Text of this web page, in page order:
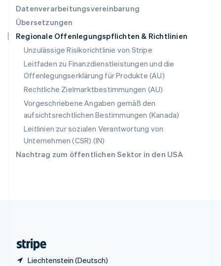
Datenverarbeitungsvereinbarung
Übersetzungen
Regionale Offenlegungspflichten & Richtlinien
Unzulässige Risikorichtlinie von Stripe
Leitfaden zu Finanzdienstleistungen und die
Offenlegungserklärung für Produkte (AU)
Rechtliche Zielmarktbestimmungen (AU)
Vorgeschriebene Angaben gemäß den
aufsichtsrechtlichen Bestimmungen (Kanada)
Leitlinien zur sozialen Verantwortung von
Unternehmen (CSR) (IN)
Nachtrag zum öffentlichen Sektor in den USA
Liechtenstein (Deutsch)
Slowakei
English
Slowenien
English Italiano
Sonderverwaltungsregion Hongkong,
China
English简体中文
Spanien
Thailand
ไทยEnglish
Tschechische Republik
English
English